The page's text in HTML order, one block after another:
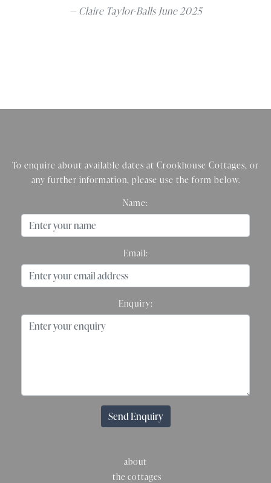
Claire Taylor-Balls June 2025
To enquire about available dates at Crookhouse Cottages, or
any further information, please use the form below.
Name:
Email:
Enquiry:
Send Enquiry
about
the cottages